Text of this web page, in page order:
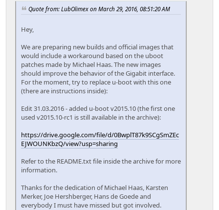
Quote from: LubOlimex on March 29, 2016, 08:51:20 AM
Hey,
We are preparing new builds and official images that
would include a workaround based on the uboot
patches made by Michael Haas. The new images
should improve the behavior of the Gigabit interface.
For the moment, try to replace u-boot with this one
(there are instructions inside):
Edit 31.03.2016 - added u-boot v2015.10 (the first one
used v2015.10-rc1 is still available in the archive):
https://drive.google.com/file/d/0BwplT87k9SCgSmZEc
EJWOUNKbzQ/view?usp=sharing
Refer to the README.txt file inside the archive for more
information.
Thanks for the dedication of Michael Haas, Karsten
Merker, Joe Hershberger, Hans de Goede and
everybody I must have missed but got involved.